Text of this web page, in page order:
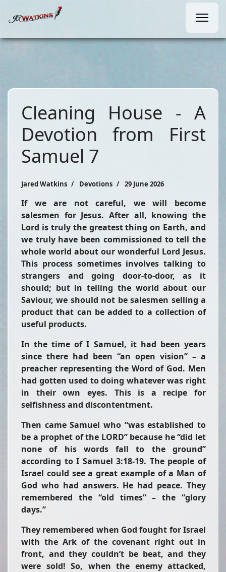
Cleaning House - A
Devotion from First
Samuel 7
Jared Watkins Devotions 29 June 2026
If we are not careful, we will become
salesmen for Jesus. After all, knowing the
Lord is truly the greatest thing on Earth, and
we truly have been commissioned to tell the
whole world about our wonderful Lord Jesus.
This process sometimes involves talking to
strangers and going door-to-door, as it
should; but in telling the world about our
Saviour, we should not be salesmen selling a
product that can be added to a collection of
useful products.
In the time of I Samuel, it had been years
since there had been “an open vision” – a
preacher representing the Word of God. Men
had gotten used to doing whatever was right
in their own eyes. This is a recipe for
selfishness and discontentment.
Then came Samuel who “was established to
be a prophet of the LORD” because he “did let
none of his words fall to the ground”
according to I Samuel 3:18-19. The people of
Israel could see a great example of a Man of
God who had answers. He had peace. They
remembered the “old times” – the “glory
days.”
They remembered when God fought for Israel
with the Ark of the covenant right out in
front, and they couldn’t be beat, and they
were sold! So, when the enemy attacked,